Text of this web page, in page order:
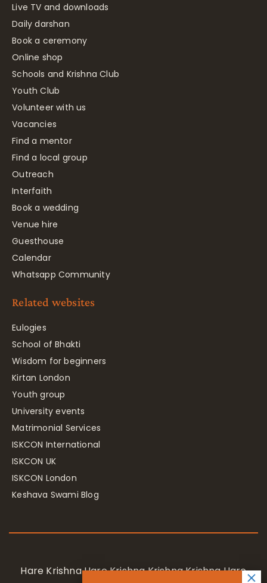
Live TV and downloads
Daily darshan
Book a ceremony
Online shop
Schools and Krishna Club
Youth Club
Volunteer with us
Vacancies
Find a mentor
Find a local group
Outreach
Interfaith
Book a wedding
Venue hire
Guesthouse
Calendar
Whatsapp Community
Related websites
Eulogies
School of Bhakti
Wisdom for beginners
Kirtan London
Youth group
University events
Matrimonial Services
ISKCON International
ISKCON UK
ISKCON London
Keshava Swami Blog
Hare Krishna Hare Krishna Krishna Krishna Hare